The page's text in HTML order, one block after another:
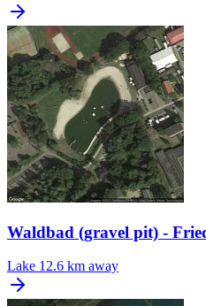
Waldbad (gravel pit) -
Lake 12.6 km away